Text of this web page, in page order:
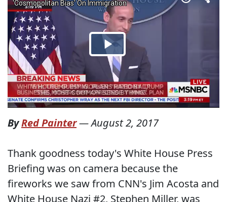
ByRed Painter—August 2, 2017
Thank goodness today's White House Press
Briefing was on camera because the
fireworks we saw from CNN's Jim Acosta and
White House Nazi #2, Stephen Miller, was